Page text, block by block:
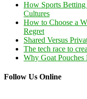
How Sports Betting
Cultures
How to Choose a
Regret
Shared Versus
The tech race to
Why Goat
Follow Us Online